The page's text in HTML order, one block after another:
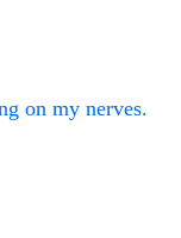
on my nerves.